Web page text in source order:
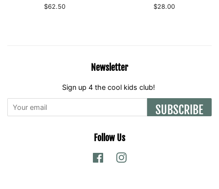
Regular
$62.50
Regular
$28.00
Newsletter
Sign up 4 the cool kids club!
SUBSCRIBE
Follow Us
Facebook